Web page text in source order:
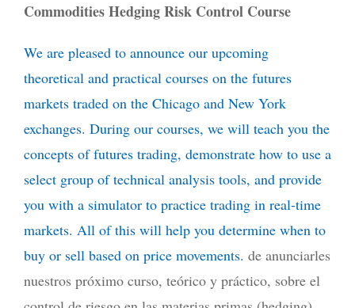
Commodities Hedging Risk Control Course
We are pleased to announce our upcoming
theoretical and practical courses on the futures
markets traded on the Chicago and New York
exchanges. During our courses, we will teach you the
concepts of futures trading, demonstrate how to use a
select group of technical analysis tools, and provide
you with a simulator to practice trading in real-time
markets. All of this will help you determine when to
buy or sell based on price movements. de anunciarles
nuestros próximo curso, teórico y práctico, sobre el